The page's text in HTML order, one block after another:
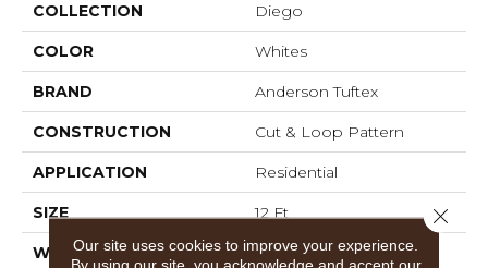
COLLECTION Diego
COLOR Whites
BRAND Anderson Tuftex
CONSTRUCTION Cut & Loop Pattern
APPLICATION Residential
SIZE 12 Ft
WIDTH 12 Ft
Our site uses cookies to improve your experience.
By using our site, you acknowledge and accept our
Close